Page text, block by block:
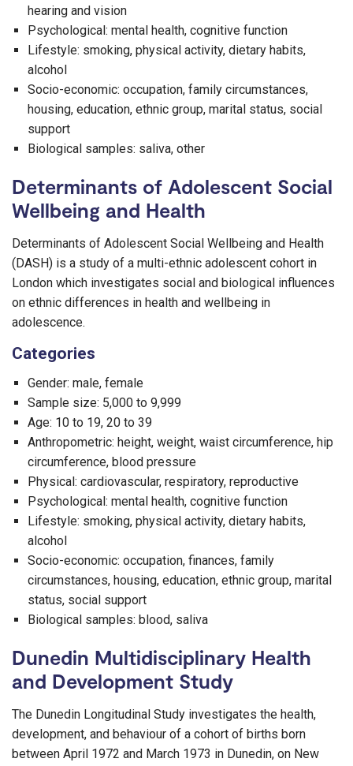
hearing and vision
Psychological: mental health, cognitive function
Lifestyle: smoking, physical activity, dietary habits,
alcohol
Socio-economic: occupation, family circumstances,
housing, education, ethnic group, marital status, social
support
Biological samples: saliva, other
Determinants of Adolescent Social
Wellbeing and Health
Determinants of Adolescent Social Wellbeing and Health
(DASH) is a study of a multi-ethnic adolescent cohort in
London which investigates social and biological influences
on ethnic differences in health and wellbeing in
adolescence.
Categories
Gender: male, female
Sample size: 5,000 to 9,999
Age: 10 to 19, 20 to 39
Anthropometric: height, weight, waist circumference, hip
circumference, blood pressure
Physical: cardiovascular, respiratory, reproductive
Psychological: mental health, cognitive function
Lifestyle: smoking, physical activity, dietary habits,
alcohol
Socio-economic: occupation, finances, family
circumstances, housing, education, ethnic group, marital
status, social support
Biological samples: blood, saliva
Dunedin Multidisciplinary Health
and Development Study
The Dunedin Longitudinal Study investigates the health,
development, and behaviour of a cohort of births born
between April 1972 and March 1973 in Dunedin, on New